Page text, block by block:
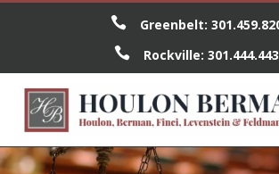
 Greenbelt:
 Rockville: